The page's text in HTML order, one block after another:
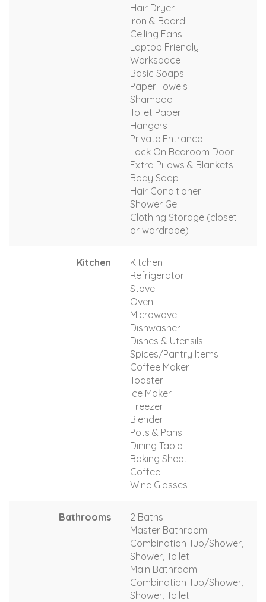
Hair Dryer
Iron & Board
Ceiling Fans
Laptop Friendly
Workspace
Basic Soaps
Paper Towels
Shampoo
Toilet Paper
Hangers
Private Entrance
Lock On Bedroom Door
Extra Pillows & Blankets
Body Soap
Hair Conditioner
Shower Gel
Clothing Storage (closet
or wardrobe)
Kitchen
Kitchen
Refrigerator
Stove
Oven
Microwave
Dishwasher
Dishes & Utensils
Spices/Pantry Items
Coffee Maker
Toaster
Ice Maker
Freezer
Blender
Pots & Pans
Dining Table
Baking Sheet
Coffee
Wine Glasses
Bathrooms
2 Baths
Master Bathroom –
Combination Tub/Shower,
Shower, Toilet
Main Bathroom –
Combination Tub/Shower,
Shower, Toilet